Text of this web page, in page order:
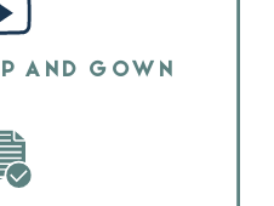
AND GOWN